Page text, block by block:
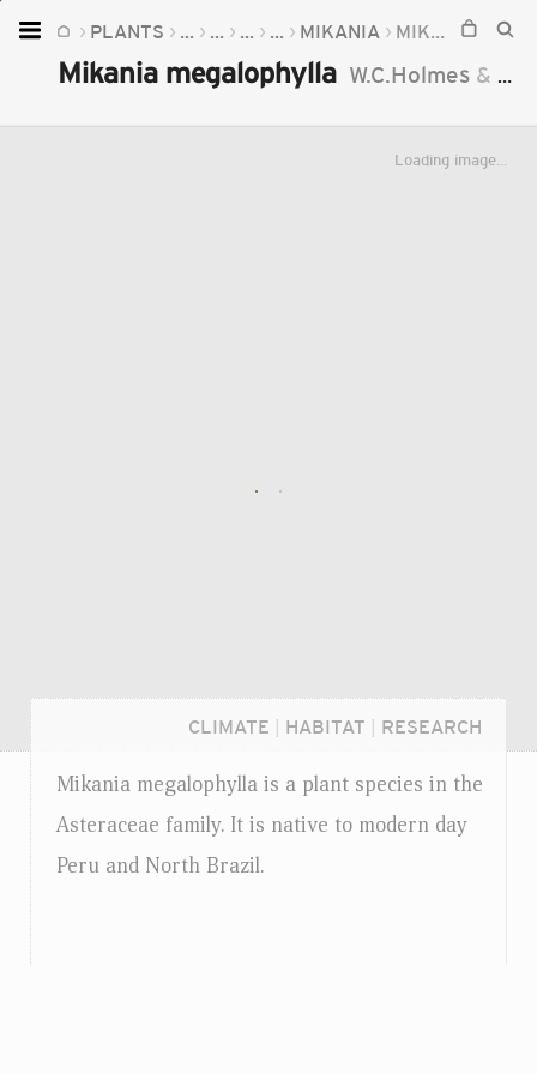
PLANTS ... ... ... ... MIKANIA MIKANIA MEGALOPHYLLA
Mikania megalophylla W.C.Holmes &
Loading image...
CLIMATE HABITAT RESEARCH
Mikania megalophylla is a plant species in the
Asteraceae family. It is native to modern day
Peru and North Brazil.
Home
Plants
Fungi